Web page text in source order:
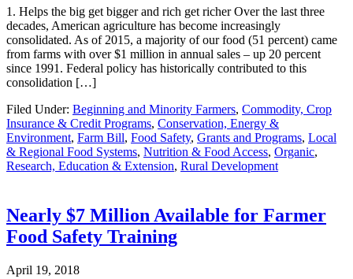
1. Helps the big get bigger and rich get richer Over the last three
decades, American agriculture has become increasingly
consolidated. As of 2015, a majority of our food (51 percent) came
from farms with over $1 million in annual sales – up 20 percent
since 1991. Federal policy has historically contributed to this
consolidation […]
Filed Under: Beginning and Minority Farmers, Commodity, Crop
Insurance & Credit Programs, Conservation, Energy &
Environment, Farm Bill, Food Safety, Grants and Programs, Local
& Regional Food Systems, Nutrition & Food Access, Organic,
Research, Education & Extension, Rural Development
Nearly $7 Million Available for Farmer
Food Safety Training
April 19, 2018